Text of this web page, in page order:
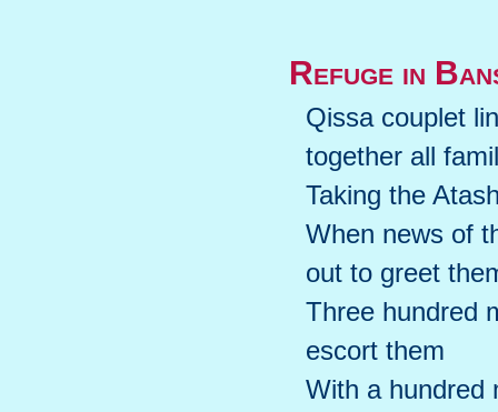
Refuge in
Qissa couplet
together all
Taking the
When news of
out to greet
Three hundred
escort them
With a hundred